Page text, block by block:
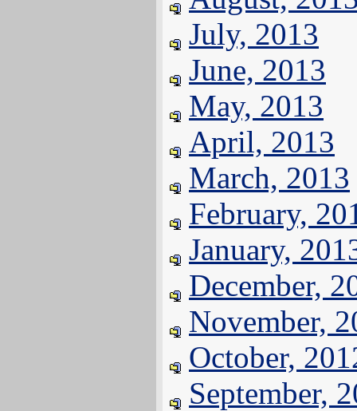
July, 2013
June, 2013
May, 2013
April, 2013
March, 2013
February,
January,
December,
November,
October,
September,